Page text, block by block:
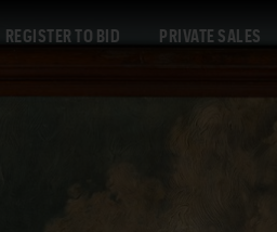
REGISTER TO BID PRIVATE SALES